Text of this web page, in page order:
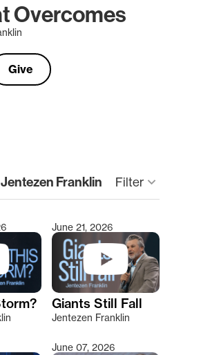
Overcomes
Give
Franklin Filter keyboard_arrow_down
characters for results.
June 21, 2026
Giants Still Fall
Jentezen Franklin
June 07, 2026